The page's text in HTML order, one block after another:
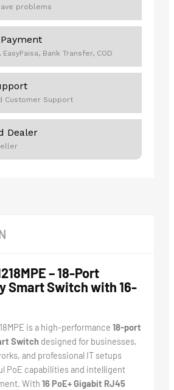
problems
Bank Transfer, COD
Customer Support
Dealer
– 18-Port
Smart Switch with 16-
is a high-performance 18-port
Switchdesigned for businesses,
and professional IT setups
PoE capabilities and intelligent
With 16 PoE+ Gigabit RJ45